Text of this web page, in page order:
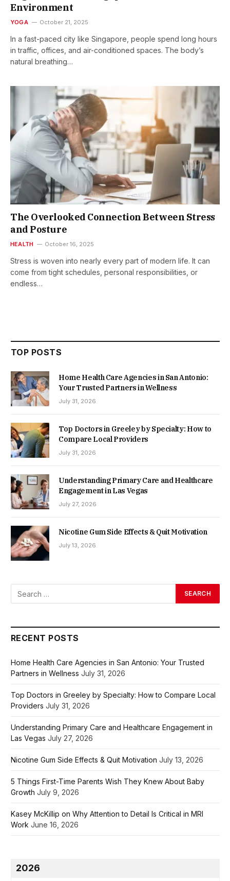
Environment
YOGA October 21, 2025
In a fast-paced city like Singapore, people spend long hours
in traffic, offices, and air-conditioned spaces. The body’s
natural breathing…
The Overlooked Connection Between Stress
and Posture
HEALTH October 16, 2025
Stress is woven into nearly every part of modern life. It can
come from tight schedules, personal responsibilities, or
endless…
TOP POSTS
Home Health Care Agencies in San Antonio:
Your Trusted Partners in Wellness
July 31, 2026
Top Doctors in Greeley by Specialty: How to
Compare Local Providers
July 31, 2026
Understanding Primary Care and Healthcare
Engagement in Las Vegas
July 27, 2026
Nicotine Gum Side Effects & Quit Motivation
July 13, 2026
RECENT POSTS
Home Health Care Agencies in San Antonio: Your Trusted
Partners in Wellness July 31, 2026
Top Doctors in Greeley by Specialty: How to Compare Local
Providers July 31, 2026
Understanding Primary Care and Healthcare Engagement in
Las Vegas July 27, 2026
Nicotine Gum Side Effects & Quit Motivation July 13, 2026
5 Things First-Time Parents Wish They Knew About Baby
Growth July 9, 2026
Kasey McKillip on Why Attention to Detail Is Critical in MRI
Work June 16, 2026
2026